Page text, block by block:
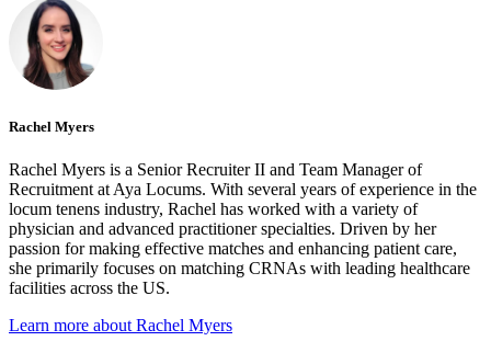
Rachel Myers
Rachel Myers is a Senior Recruiter II and Team Manager of
Recruitment at Aya Locums. With several years of experience in the
locum tenens industry, Rachel has worked with a variety of
physician and advanced practitioner specialties. Driven by her
passion for making effective matches and enhancing patient care,
she primarily focuses on matching CRNAs with leading healthcare
facilities across the US.
Learn more about Rachel Myers